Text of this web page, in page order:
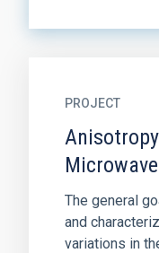
PROJECT
The general
and
variations in